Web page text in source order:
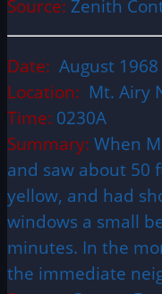
Source: Zenith
Date: August 1968
Location: Mt. Airy
Time: 0230A
Summary: When
and saw about 50
yellow, and had
windows a small
minutes. In the
the immediate